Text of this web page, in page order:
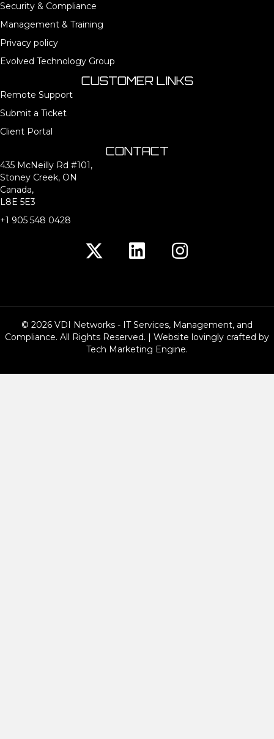
Security & Compliance
Management & Training
Privacy policy
Evolved Technology Group
CUSTOMER LINKS
Remote Support
Submit a Ticket
Client Portal
CONTACT
435 McNeilly Rd #101,
Stoney Creek, ON
Canada,
L8E 5E3
+1 905 548 0428
© 2026 VDI Networks - IT Services, Management, and
Compliance. All Rights Reserved. | Website lovingly crafted by
Tech Marketing Engine.